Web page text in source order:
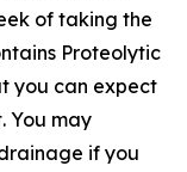
of taking the
Proteolytic
you can expect
You may
if you